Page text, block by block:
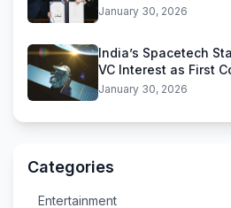
Funding Deal
January 30, 2026
India’s Spacetech
VC Interest as First
Near
January 30, 2026
Categories
Entertainment